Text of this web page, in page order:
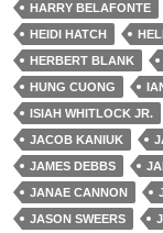
HARRY BELAFONTE
HEIDI HATCH
HERBERT BLANK
HUNG CUONG
ISIAH WHITLOCK JR.
JACOB KANIUK
JAMES DEBBS
JANAE CANNON
JASON SWEERS